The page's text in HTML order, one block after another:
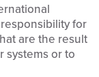
for
are the result
systems or to